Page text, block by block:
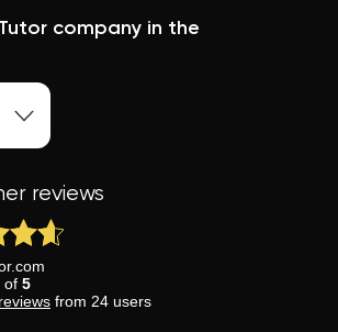
company in the
reviews
of 5
reviews from 24 users